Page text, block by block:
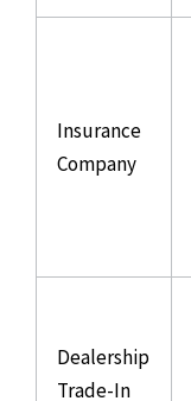
Insurance
Company
Dealership
Trade-In